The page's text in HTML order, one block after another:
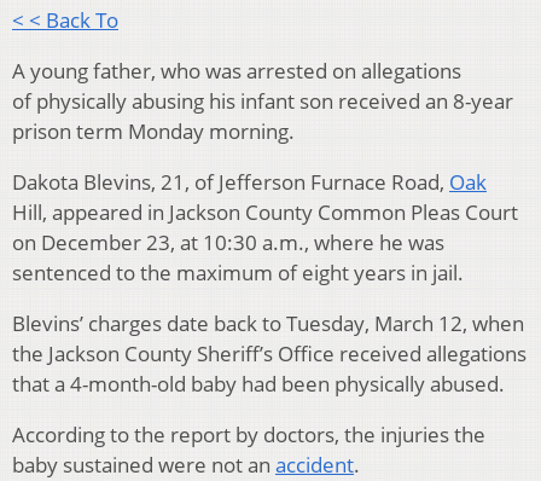
< < Back To
A young father, who was arrested on allegations
of physically abusing his infant son received an 8-year
prison term Monday morning.
Dakota Blevins, 21, of Jefferson Furnace Road, Oak
Hill, appeared in Jackson County Common Pleas Court
on December 23, at 10:30 a.m., where he was
sentenced to the maximum of eight years in jail.
Blevins’ charges date back to Tuesday, March 12, when
the Jackson County Sheriff’s Office received allegations
that a 4-month-old baby had been physically abused.
According to the report by doctors, the injuries the
baby sustained were not an accident.